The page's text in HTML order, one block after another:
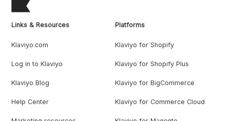
Links & Resources
Klaviyo.com
Log in to Klaviyo
Klaviyo Blog
Help Center
Platforms
Klaviyo for Shopify
Klaviyo for Shopify Plus
Klaviyo for BigCommerce
Klaviyo for Commerce Cloud